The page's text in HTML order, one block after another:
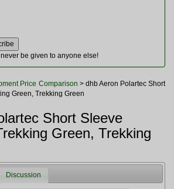
be given to anyone else!
Price Comparison > dhb Aeron Polartec Short
Green, Trekking Green
Short Sleeve
Green, Trekking
Discussion